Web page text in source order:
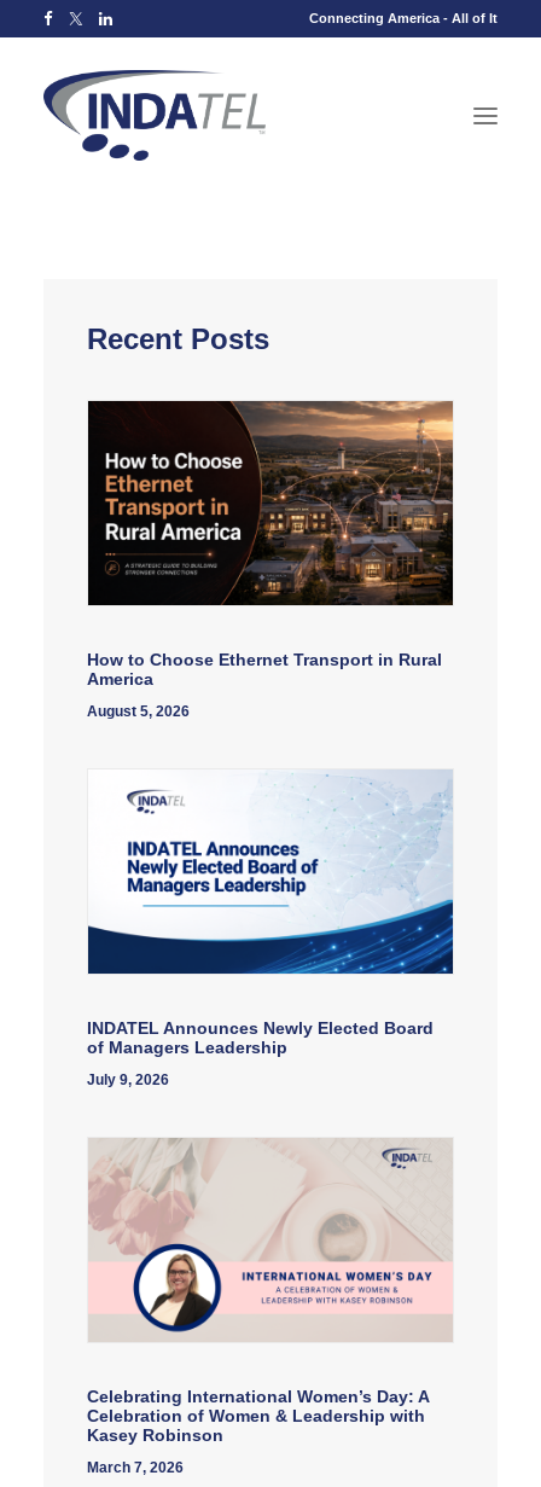
Connecting America - All of It
Recent Posts
How to Choose Ethernet Transport in Rural
America
August 5, 2026
INDATEL Announces Newly Elected Board
of Managers Leadership
July 9, 2026
Celebrating International Women’s Day: A
Celebration of Women & Leadership with
Kasey Robinson
March 7, 2026